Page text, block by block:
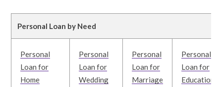
Personal Loan by Need
Personal
Loan for
Home
Personal
Loan for
Wedding
Personal
Loan for
Marriage
Personal
Loan for
Education